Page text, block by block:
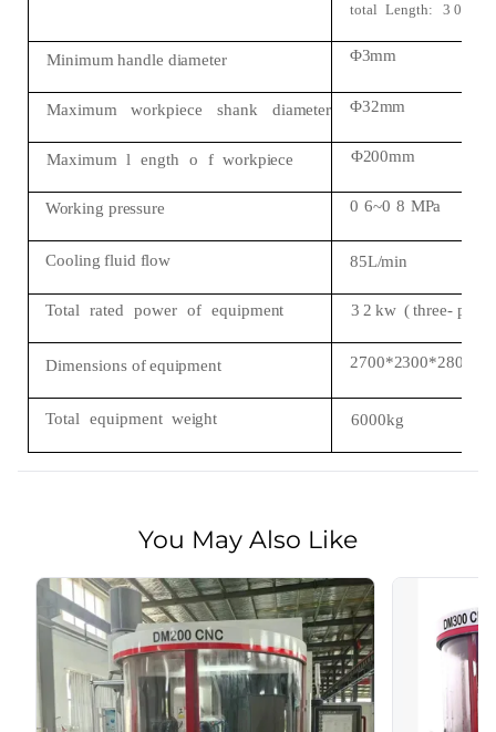
total Length: 3 0
Minimum handle diameter Φ3mm
Maximum workpiece shank diameter Φ32mm
Maximum l ength o f workpiece Φ200mm
Working pressure 0 6~0 8 MPa
Cooling fluid flow 85L/min
Total rated power of equipment 3 2 kw ( three- phase
Dimensions of equipment 2700*2300*2800
Total equipment weight 6000kg
You May Also Like